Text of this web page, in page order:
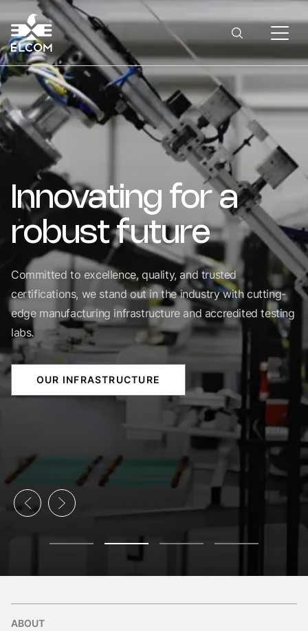
Innovating for a
robust future
Committed to excellence, quality, and trusted
certifications, we stand out in the industry with cutting-
edge manufacturing infrastructure and accredited testing
labs.
OUR INFRASTRUCTURE
ABOUT